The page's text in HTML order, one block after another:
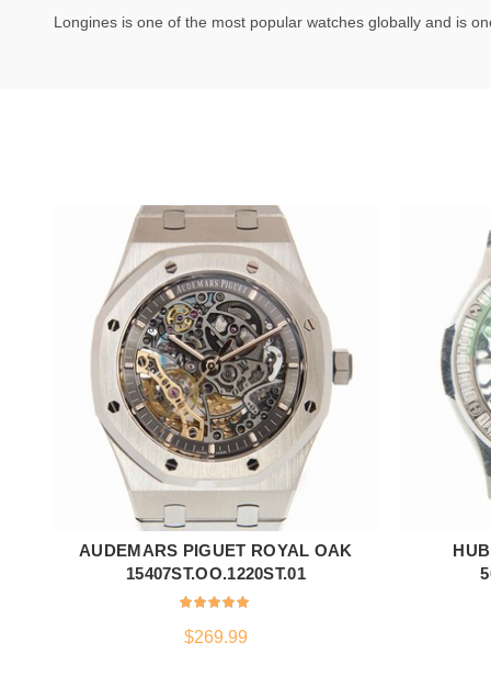
Longines is one of the most popular watches globally and is
ADD TO CART
AUDEMARS PIGUET ROYAL OAK
15407ST.OO.1220ST.01
$269.99